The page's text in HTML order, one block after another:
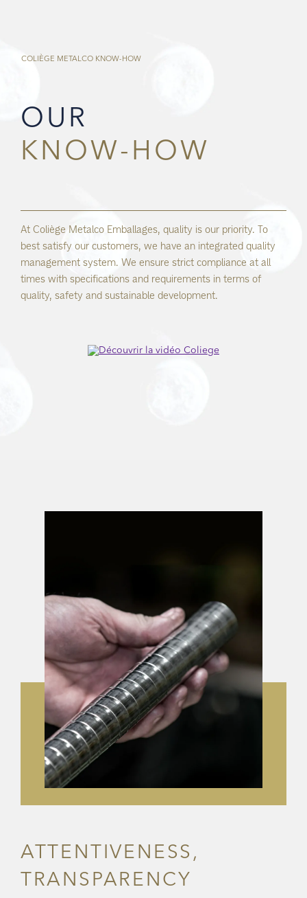
COLIÈGE METALCO KNOW-HOW
OUR
KNOW-HOW
At Coliège Metalco Emballages, quality is our priority. To
best satisfy our customers, we have an integrated quality
management system. We ensure strict compliance at all
times with specifications and requirements in terms of
quality, safety and sustainable development.
ATTENTIVENESS,
TRANSPARENCY